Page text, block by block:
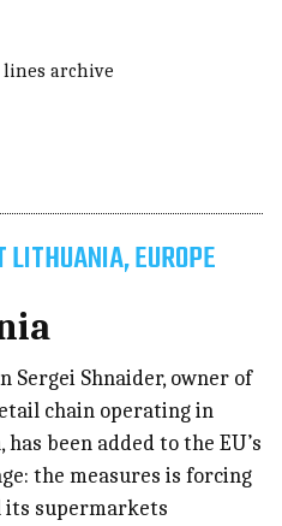
archive
LITHUANIA, EUROPE
Sergei Shnaider, owner of
chain operating in
been added to the EU’s
the measures is forcing
its supermarkets